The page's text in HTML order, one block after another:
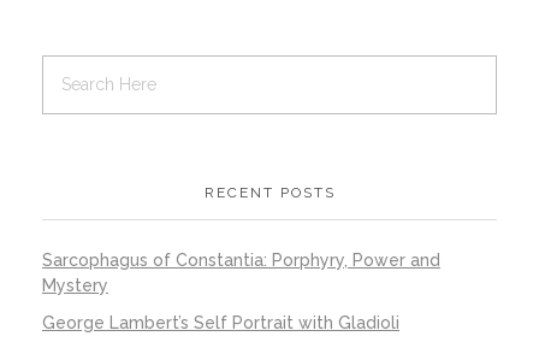
RECENT POSTS
Sarcophagus of Constantia: Porphyry, Power and
Mystery
George Lambert’s Self Portrait with Gladioli